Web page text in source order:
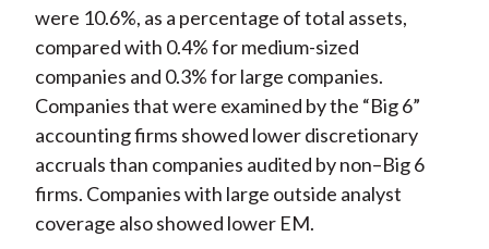
were 10.6%, as a percentage of total assets,
compared with 0.4% for medium-sized
companies and 0.3% for large companies.
Companies that were examined by the “Big 6”
accounting firms showed lower discretionary
accruals than companies audited by non–Big 6
firms. Companies with large outside analyst
coverage also showed lower EM.